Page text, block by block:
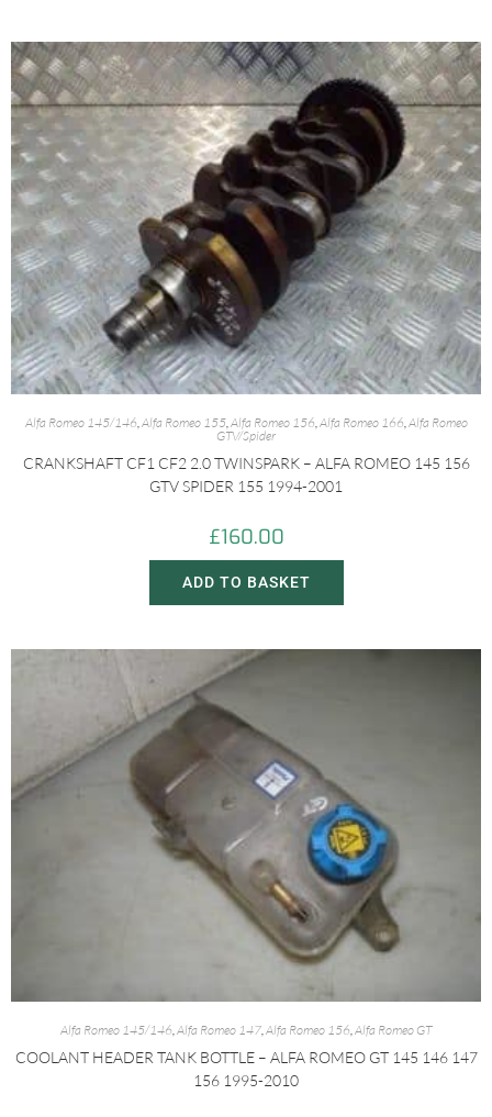
Alfa Romeo 145/146,Alfa Romeo 155,Alfa Romeo 156,Alfa Romeo 166,Alfa Romeo
GTV/Spider
CRANKSHAFT CF1 CF2 2.0 TWINSPARK – ALFA ROMEO 145 156
GTV SPIDER 155 1994-2001
£160.00
ADD TO BASKET
Alfa Romeo 145/146,Alfa Romeo 147,Alfa Romeo 156,Alfa Romeo GT
COOLANT HEADER TANK BOTTLE – ALFA ROMEO GT 145 146 147
156 1995-2010